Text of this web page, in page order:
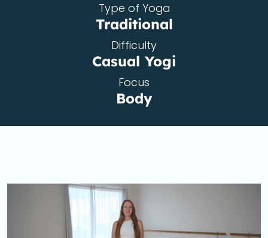
Type of Yoga
Traditional
Difficulty
Casual Yogi
Focus
Body